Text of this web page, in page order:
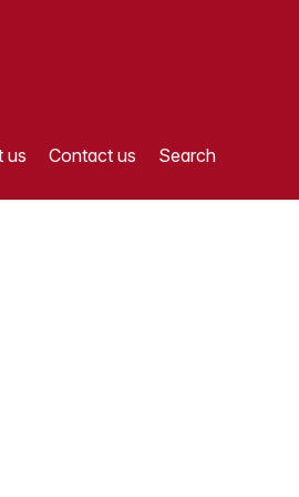
us Contact us Search